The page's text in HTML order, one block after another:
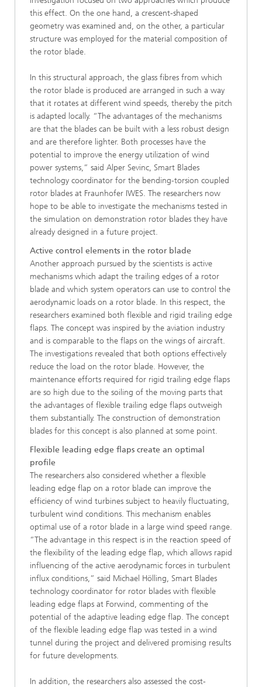
this effect. On the one hand, a crescent-shaped
geometry was examined and, on the other, a particular
structure was employed for the material composition of
the rotor blade.
In this structural approach, the glass fibres from which
the rotor blade is produced are arranged in such a way
that it rotates at different wind speeds, thereby the pitch
is adapted locally. “The advantages of the mechanisms
are that the blades can be built with a less robust design
and are therefore lighter. Both processes have the
potential to improve the energy utilization of wind
power systems,” said Alper Sevinc, Smart Blades
technology coordinator for the bending-torsion coupled
rotor blades at Fraunhofer IWES. The researchers now
hope to be able to investigate the mechanisms tested in
the simulation on demonstration rotor blades they have
already designed in a future project.
Active control elements in the rotor blade
Another approach pursued by the scientists is active
mechanisms which adapt the trailing edges of a rotor
blade and which system operators can use to control the
aerodynamic loads on a rotor blade. In this respect, the
researchers examined both flexible and rigid trailing edge
flaps. The concept was inspired by the aviation industry
and is comparable to the flaps on the wings of aircraft.
The investigations revealed that both options effectively
reduce the load on the rotor blade. However, the
maintenance efforts required for rigid trailing edge flaps
are so high due to the soiling of the moving parts that
the advantages of flexible trailing edge flaps outweigh
them substantially. The construction of demonstration
blades for this concept is also planned at some point.
Flexible leading edge flaps create an optimal
profile
The researchers also considered whether a flexible
leading edge flap on a rotor blade can improve the
efficiency of wind turbines subject to heavily fluctuating,
turbulent wind conditions. This mechanism enables
optimal use of a rotor blade in a large wind speed range.
“The advantage in this respect is in the reaction speed of
the flexibility of the leading edge flap, which allows rapid
influencing of the active aerodynamic forces in turbulent
influx conditions,” said Michael Hölling, Smart Blades
technology coordinator for rotor blades with flexible
leading edge flaps at Forwind, commenting of the
potential of the adaptive leading edge flap. The concept
of the flexible leading edge flap was tested in a wind
tunnel during the project and delivered promising results
for future developments.
In addition, the researchers also assessed the cost-